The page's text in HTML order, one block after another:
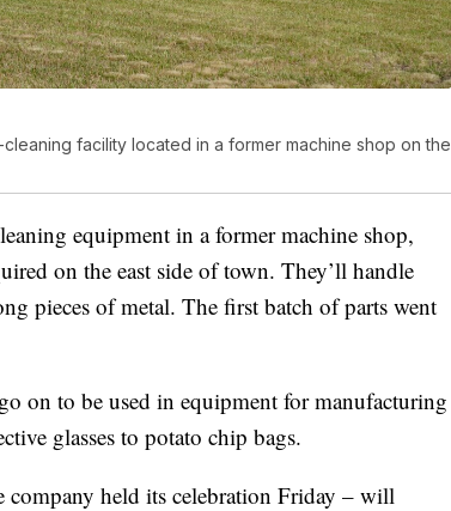
facility located in a former machine shop on the
equipment in a former machine shop,
on the east side of town. They’ll handle
pieces of metal. The first batch of parts went
on to be used in equipment for manufacturing
glasses to potato chip bags.
held its celebration Friday – will